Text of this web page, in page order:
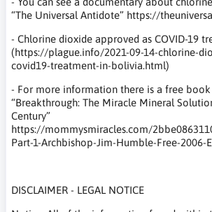
“The Universal Antidote” https://
- Chlorine dioxide approved as COVID-19
(https://plague.info/2021-09-14-chlorine-
covid19-treatment-in-bolivia.html)
- For more information there is a free
“Breakthrough: The Miracle Mineral
Century”
https://mommysmiracles.com/
Part-1-Archbishop-Jim-Humble-Free-2006-
DISCLAIMER - LEGAL NOTICE